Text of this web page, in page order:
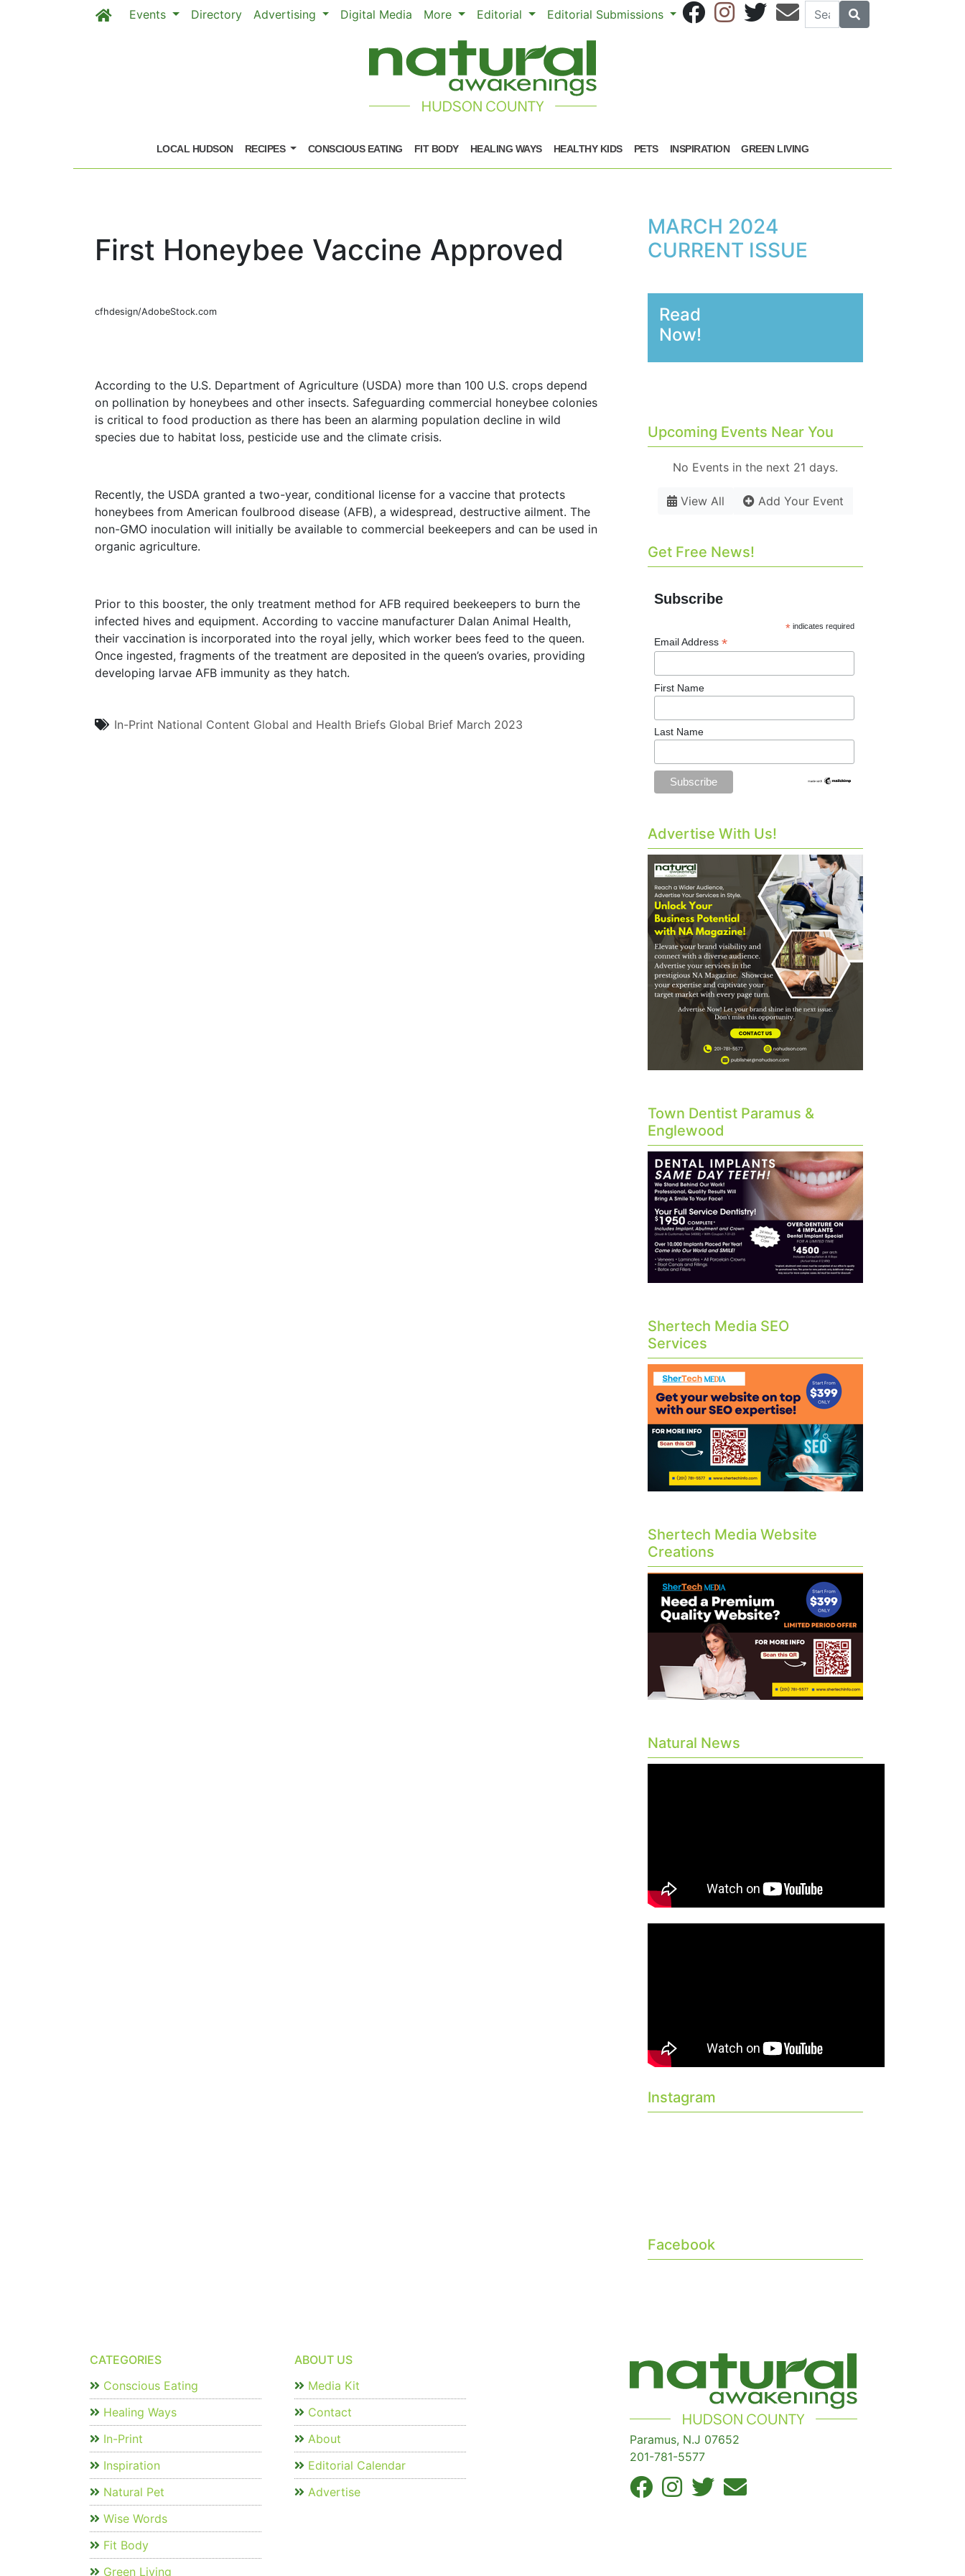
Events Directory Advertising Digital Media More Editorial Editorial Submissions
Search
LOCAL HUDSON RECIPES CONSCIOUS EATING FIT BODY HEALING WAYS HEALTHY KIDS PETS INSPIRATION GREEN LIVING
First Honeybee Vaccine Approved
cfhdesign/AdobeStock.com
According to the U.S. Department of Agriculture (USDA) more than 100 U.S. crops depend
on pollination by honeybees and other insects. Safeguarding commercial honeybee colonies
is critical to food production as there has been an alarming population decline in wild
species due to habitat loss, pesticide use and the climate crisis.
Recently, the USDA granted a two-year, conditional license for a vaccine that protects
honeybees from American foulbrood disease (AFB), a widespread, destructive ailment. The
non-GMO inoculation will initially be available to commercial beekeepers and can be used in
organic agriculture.
Prior to this booster, the only treatment method for AFB required beekeepers to burn the
infected hives and equipment. According to vaccine manufacturer Dalan Animal Health,
their vaccination is incorporated into the royal jelly, which worker bees feed to the queen.
Once ingested, fragments of the treatment are deposited in the queen’s ovaries, providing
developing larvae AFB immunity as they hatch.
In-Print National Content Global and Health Briefs Global Brief March 2023
MARCH 2024
CURRENT ISSUE
Read
Now!
Upcoming Events Near You
No Events in the next 21 days.
View All Add Your Event
Get Free News!
Subscribe
* indicates required
Email Address *
First Name
Last Name
Advertise With Us!
Town Dentist Paramus &
Englewood
Shertech Media SEO
Services
Shertech Media Website
Creations
Natural News
Instagram
Facebook
CATEGORIES
Conscious Eating
Healing Ways
In-Print
Inspiration
Natural Pet
Wise Words
Fit Body
Green Living
ABOUT US
Media Kit
Contact
About
Editorial Calendar
Advertise
Paramus, N.J 07652
201-781-5577